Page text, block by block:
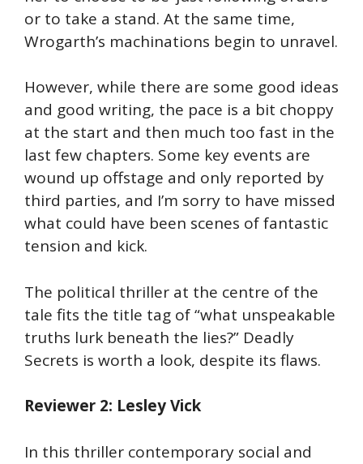
or to take a stand. At the same time,
Wrogarth’s machinations begin to unravel.
However, while there are some good ideas
and good writing, the pace is a bit choppy
at the start and then much too fast in the
last few chapters. Some key events are
wound up offstage and only reported by
third parties, and I’m sorry to have missed
what could have been scenes of fantastic
tension and kick.
The political thriller at the centre of the
tale fits the title tag of “what unspeakable
truths lurk beneath the lies?” Deadly
Secrets is worth a look, despite its flaws.
Reviewer 2: Lesley Vick
In this thriller contemporary social and